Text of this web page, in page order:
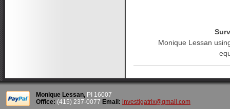
Monique Lessan
Monique Lessan, PI 16007
Office: (415) 237-0077 Email: investigatrix@gmail.com